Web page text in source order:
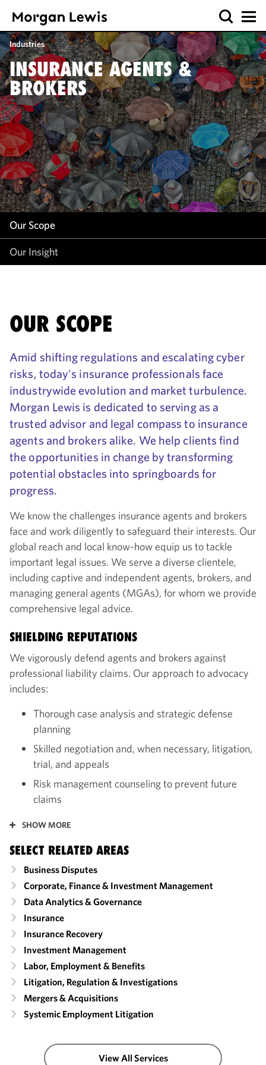
Industries
INSURANCE AGENTS &
BROKERS
Our Scope
Our Insight
Our Scope
Our Insight
OUR SCOPE
Amid shifting regulations and escalating cyber
risks, today's insurance professionals face
industrywide evolution and market turbulence.
Morgan Lewis is dedicated to serving as a
trusted advisor and legal compass to insurance
agents and brokers alike. We help clients find
the opportunities in change by transforming
potential obstacles into springboards for
progress.
We know the challenges insurance agents and brokers
face and work diligently to safeguard their interests. Our
global reach and local know-how equip us to tackle
important legal issues. We serve a diverse clientele,
including captive and independent agents, brokers, and
managing general agents (MGAs), for whom we provide
comprehensive legal advice.
SHIELDING REPUTATIONS
We vigorously defend agents and brokers against
professional liability claims. Our approach to advocacy
includes:
Thorough case analysis and strategic defense
planning
Skilled negotiation and, when necessary, litigation,
trial, and appeals
Risk management counseling to prevent future
claims
SHOW MORE
SELECT RELATED AREAS
Business Disputes
Corporate, Finance & Investment Management
Data Analytics & Governance
Insurance
Insurance Recovery
Investment Management
Labor, Employment & Benefits
Litigation, Regulation & Investigations
Mergers & Acquisitions
Systemic Employment Litigation
View All Services